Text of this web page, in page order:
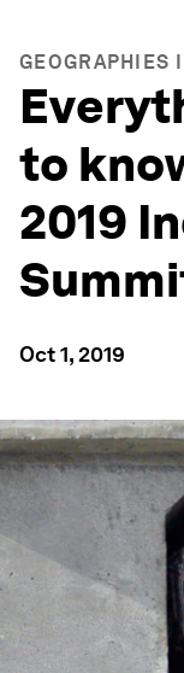
GEOGRAPHIES
to
2019
Oct 1, 2019